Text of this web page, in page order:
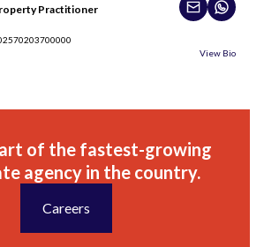
Practitioner
View Bio
of the fastest-growing
agency in the country.
Careers